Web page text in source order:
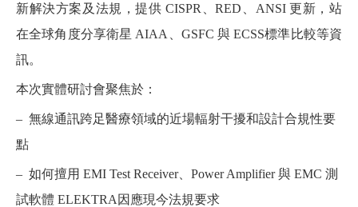
新解決方案及法規，提供 CISPR、RED、ANSI 更新，站
在全球角度分享衛星 AIAA、GSFC 與 ECSS標準比較等資
訊。
本次實體研討會聚焦於：
– 無線通訊跨足醫療領域的近場輻射干擾和設計合規性要
點
– 如何擅用 EMI Test Receiver、Power Amplifier 與 EMC 測
試軟體 ELEKTRA 因應現今法規要求